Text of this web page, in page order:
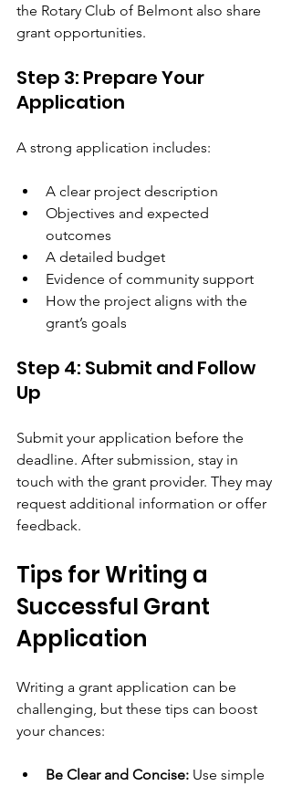
the Rotary Club of Belmont also share
grant opportunities.
Step 3: Prepare Your
Application
A strong application includes:
A clear project description
Objectives and expected
outcomes
A detailed budget
Evidence of community support
How the project aligns with the
grant’s goals
Step 4: Submit and Follow
Up
Submit your application before the
deadline. After submission, stay in
touch with the grant provider. They may
request additional information or offer
feedback.
Tips for Writing a
Successful Grant
Application
Writing a grant application can be
challenging, but these tips can boost
your chances:
Be Clear and Concise: Use simple